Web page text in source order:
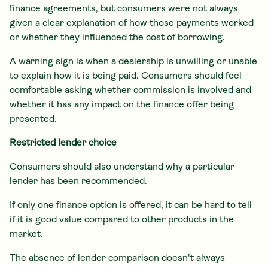
finance agreements, but consumers were not always
given a clear explanation of how those payments worked
or whether they influenced the cost of borrowing.
A warning sign is when a dealership is unwilling or unable
to explain how it is being paid. Consumers should feel
comfortable asking whether commission is involved and
whether it has any impact on the finance offer being
presented.
Restricted lender choice
Consumers should also understand why a particular
lender has been recommended.
If only one finance option is offered, it can be hard to tell
if it is good value compared to other products in the
market.
The absence of lender comparison doesn't always